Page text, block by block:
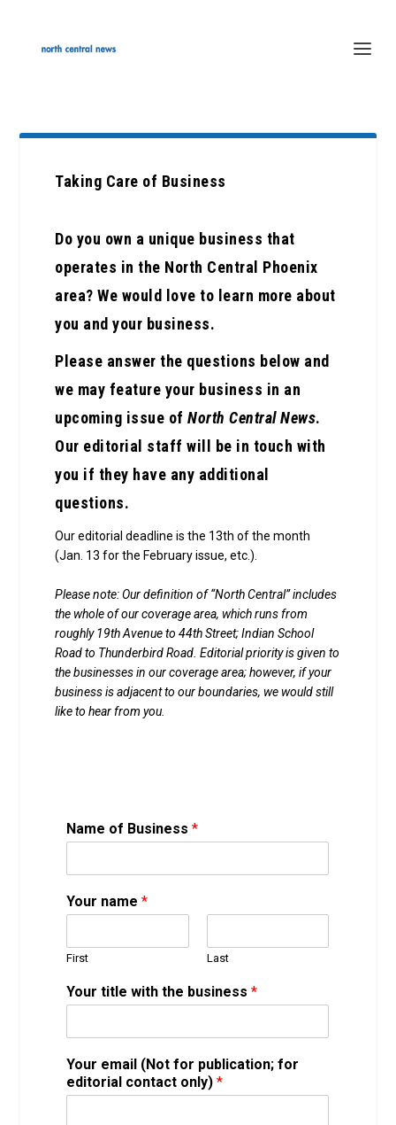
Taking Care of Business
Do you own a unique business that
operates in the North Central Phoenix
area? We would love to learn more about
you and your business.
Please answer the questions below and
we may feature your business in an
upcoming issue ofNorth Central News.
Our editorial staff will be in touch with
you if they have any additional
questions.
Our editorial deadline is the 13th of the month
(Jan. 13 for the February issue, etc.).
Please note: Our definition of “North Central” includes
the whole of our coverage area, which runs from
roughly 19th Avenue to 44th Street; Indian School
Road to Thunderbird Road. Editorial priority is given to
the businesses in our coverage area; however, if your
business is adjacent to our boundaries, we would still
like to hear from you.
t
h
t
o
(
w
b
e
,
Name of Business*
Your name*
First Last
Your title with the business*
Your email (Not for publication; for
editorial contact only)*